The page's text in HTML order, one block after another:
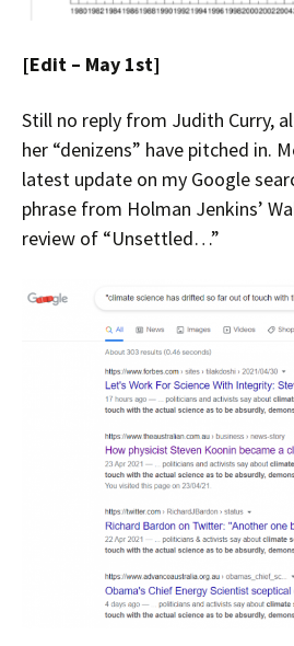
[Edit – May 1st]
Still no reply from Judith Curry,
her “denizens” have pitched in.
latest update on my Google
phrase from Holman Jenkins’
review of “Unsettled…”